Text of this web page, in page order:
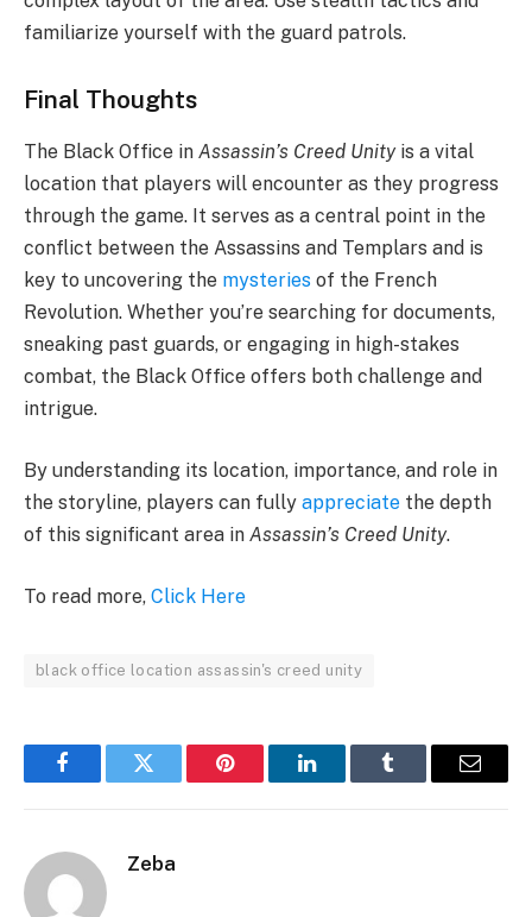
familiarize yourself with the guard patrols.
Final Thoughts
The Black Office in Assassin’s Creed Unityis a vital
location that players will encounter as they progress
through the game. It serves as a central point in the
conflict between the Assassins and Templars and is
key to uncovering the mysteries of the French
Revolution. Whether you’re searching for documents,
sneaking past guards, or engaging in high-stakes
combat, the Black Office offers both challenge and
intrigue.
By understanding its location, importance, and role in
the storyline, players can fully appreciate the depth
of this significant area in Assassin’s Creed Unity.
To read more, Click Here
black office location assassin's creed unity
FacebookTwitter Pinterest LinkedInTumblr Email
Zeba